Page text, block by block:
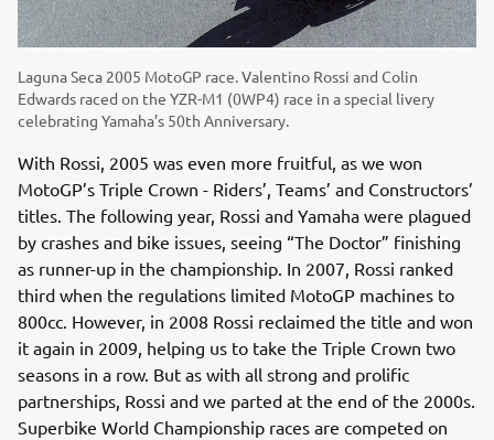
Laguna Seca 2005 MotoGP race. Valentino Rossi and Colin
Edwards raced on the YZR-M1 (0WP4) race in a special livery
celebrating Yamaha’s 50th Anniversary.
With Rossi, 2005 was even more fruitful, as we won
MotoGP’s Triple Crown - Riders’, Teams’ and Constructors’
titles. The following year, Rossi and Yamaha were plagued
by crashes and bike issues, seeing “The Doctor” finishing
as runner-up in the championship. In 2007, Rossi ranked
third when the regulations limited MotoGP machines to
800cc. However, in 2008 Rossi reclaimed the title and won
it again in 2009, helping us to take the Triple Crown two
seasons in a row. But as with all strong and prolific
partnerships, Rossi and we parted at the end of the 2000s.
Superbike World Championship races are competed on